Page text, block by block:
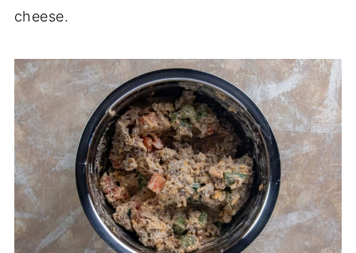
cheese.